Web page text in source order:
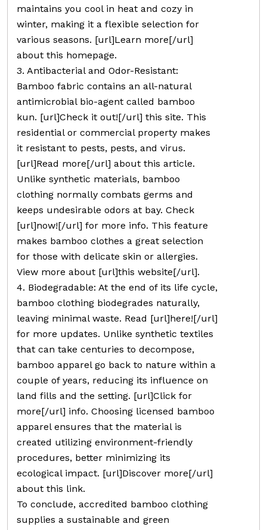
maintains you cool in heat and cozy in
winter, making it a flexible selection for
various seasons. [url]Learn more[/url]
about this homepage.
3. Antibacterial and Odor-Resistant:
Bamboo fabric contains an all-natural
antimicrobial bio-agent called bamboo
kun. [url]Check it out![/url] this site. This
residential or commercial property makes
it resistant to pests, pests, and virus.
[url]Read more[/url] about this article.
Unlike synthetic materials, bamboo
clothing normally combats germs and
keeps undesirable odors at bay. Check
[url]now![/url] for more info. This feature
makes bamboo clothes a great selection
for those with delicate skin or allergies.
View more about [url]this website[/url].
4. Biodegradable: At the end of its life cycle,
bamboo clothing biodegrades naturally,
leaving minimal waste. Read [url]here![/url]
for more updates. Unlike synthetic textiles
that can take centuries to decompose,
bamboo apparel go back to nature within a
couple of years, reducing its influence on
land fills and the setting. [url]Click for
more[/url] info. Choosing licensed bamboo
apparel ensures that the material is
created utilizing environment-friendly
procedures, better minimizing its
ecological impact. [url]Discover more[/url]
about this link.
To conclude, accredited bamboo clothing
supplies a sustainable and green